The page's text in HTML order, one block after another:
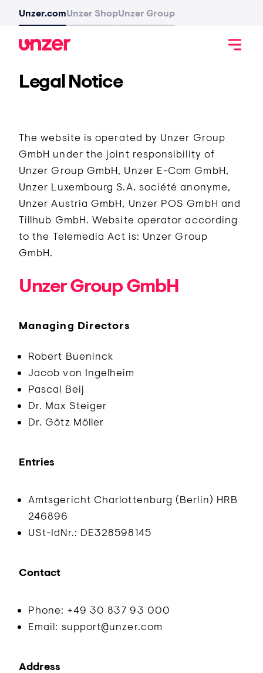
Unzer.comUnzer ShopUnzer Group
Legal Notice
The website is operated by Unzer Group
GmbH under the joint responsibility of
Unzer Group GmbH, Unzer E-Com GmbH,
Unzer Luxembourg S.A. société anonyme,
Unzer Austria GmbH, Unzer POS GmbH and
Tillhub GmbH. Website operator according
to the Telemedia Act is: Unzer Group
GmbH.
Unzer Group GmbH
Managing Directors
Robert Bueninck
Jacob von Ingelheim
Pascal Beij
Dr. Max Steiger
Dr. Götz Möller
Entries
Amtsgericht Charlottenburg (Berlin) HRB
246896
USt-IdNr.: DE328598145
Contact
Phone: +49 30 837 93 000
Email: support@unzer.com
Address